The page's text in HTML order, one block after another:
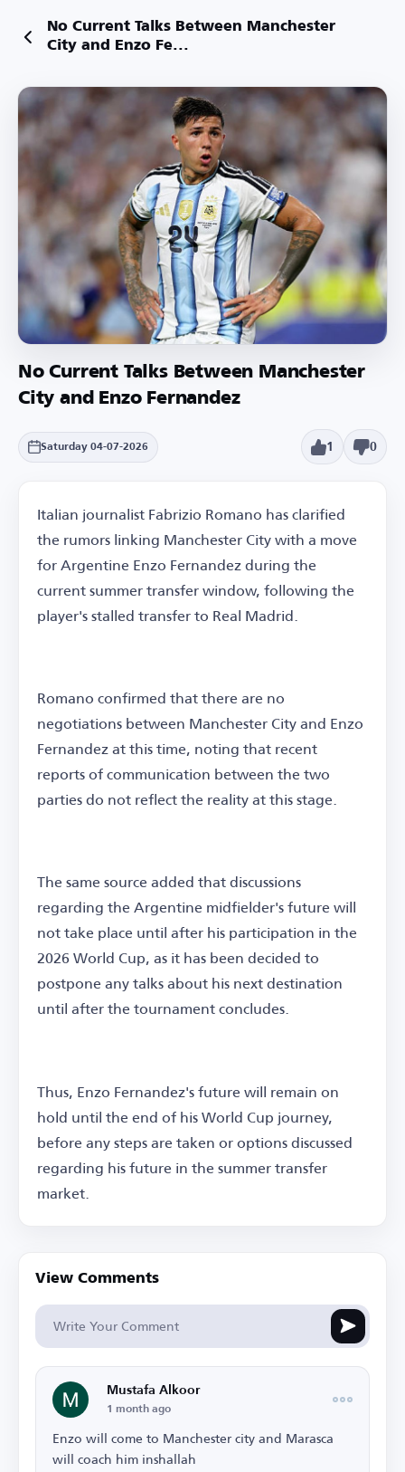
No Current Talks Between Manchester
City and Enzo Fe...
No Current Talks Between Manchester
City and Enzo Fernandez
Saturday 04-07-2026 1 0
Italian journalist Fabrizio Romano has clarified
the rumors linking Manchester City with a move
for Argentine Enzo Fernandez during the
current summer transfer window, following the
player's stalled transfer to Real Madrid.
Romano confirmed that there are no
negotiations between Manchester City and Enzo
Fernandez at this time, noting that recent
reports of communication between the two
parties do not reflect the reality at this stage.
The same source added that discussions
regarding the Argentine midfielder's future will
not take place until after his participation in the
2026 World Cup, as it has been decided to
postpone any talks about his next destination
until after the tournament concludes.
Thus, Enzo Fernandez's future will remain on
hold until the end of his World Cup journey,
before any steps are taken or options discussed
regarding his future in the summer transfer
market.
View Comments
Mustafa Alkoor
1 month ago
Enzo will come to Manchester city and Marasca
will coach him inshallah